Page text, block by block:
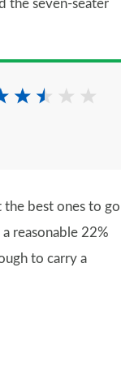
the seven-seater
the best ones to go
reasonable 22%
to carry a